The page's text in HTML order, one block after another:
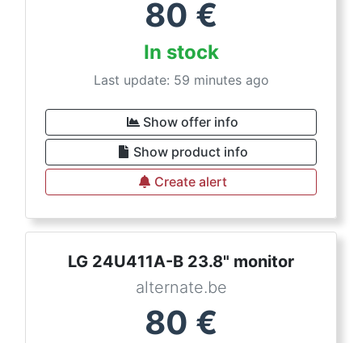
80 €
In stock
Last update: 59 minutes ago
Show offer info
Show product info
Create alert
LG 24U411A-B 23.8" monitor
alternate.be
80 €